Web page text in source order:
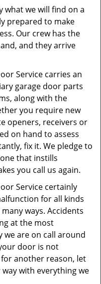
what we will find on a
prepared to make
Our crew has the
and they arrive
Service carries an
garage door parts
along with the
you require new
openers, receivers or
on hand to assess
fix it. We pledge to
that instills
you call us again.
Service certainly
for all kinds
ways. Accidents
at the most
we are on call around
door is not
another reason, let
with everything we